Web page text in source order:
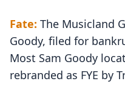
Fate: The Musicland
Goody, filed for
Most Sam Goody
rebranded as FYE by